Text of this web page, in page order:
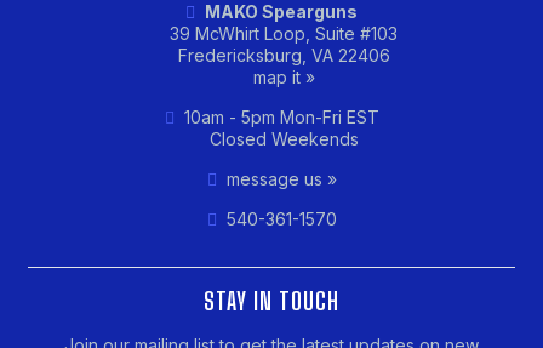
MAKO Spearguns
39 McWhirt Loop, Suite #103
Fredericksburg, VA 22406
map it »
10am - 5pm Mon-Fri EST
Closed Weekends
message us »
540-361-1570
STAY IN TOUCH